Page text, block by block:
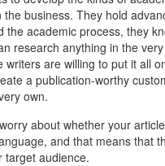
business. They hold
the academic process, they
research anything in the
are willing to put it all
a publication-worthy
own.
about whether your
and that means that
target audience.